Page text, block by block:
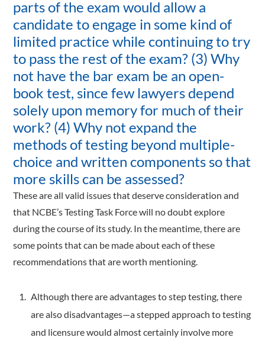
parts of the exam would allow a
candidate to engage in some kind of
limited practice while continuing to try
to pass the rest of the exam? (3) Why
not have the bar exam be an open-
book test, since few lawyers depend
solely upon memory for much of their
work? (4) Why not expand the
methods of testing beyond multiple-
choice and written components so that
more skills can be assessed?
These are all valid issues that deserve consideration and
that NCBE’s Testing Task Force will no doubt explore
during the course of its study. In the meantime, there are
some points that can be made about each of these
recommendations that are worth mentioning.
Although there are advantages to step testing, there
are also disadvantages—a stepped approach to testing
and licensure would almost certainly involve more